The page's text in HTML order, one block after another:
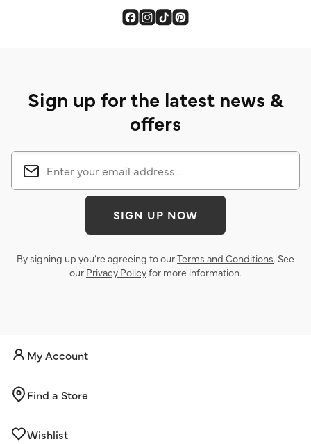
Sign up for the latest news &
offers
SIGN UP NOW
By signing up you’re agreeing to ourTerms and Conditions. See
our Privacy Policyfor more information.
My Account
Find a Store
Wishlist